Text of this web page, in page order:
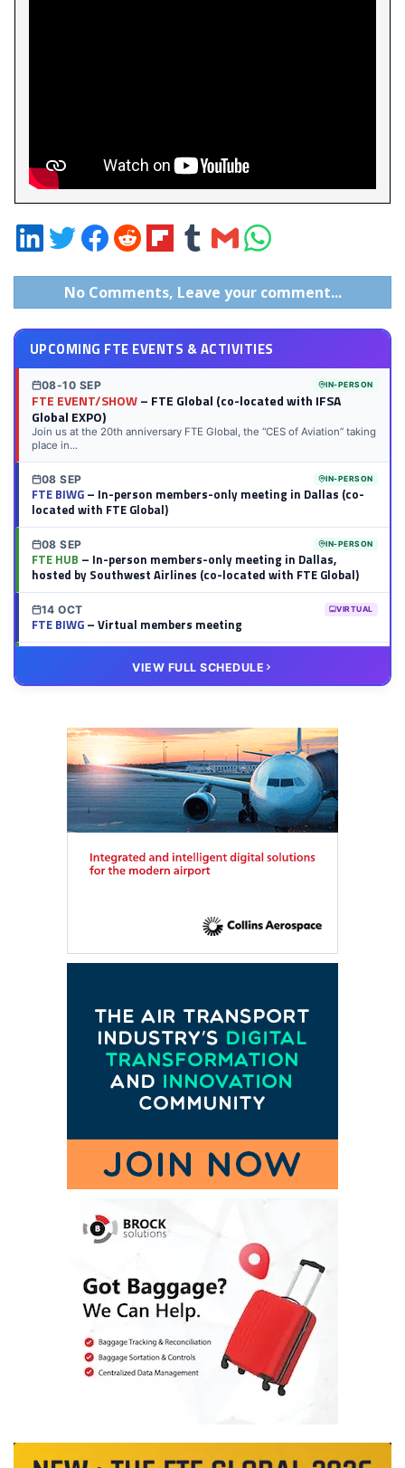
Share
on
LinkedIn
Share
on
Twitter
Share
on
Facebook
Share
on
Reddit
Share
on
Flipboard
Share
on
Tumblr
Share
via
Email
Share
on
WhatsApp
No Comments, Leave your comment...
UPCOMING FTE EVENTS & ACTIVITIES
08-10 SEP IN-PERSON
FTE EVENT/SHOW– FTE Global (co-located with IFSA
Global EXPO)
Join us at the 20th anniversary FTE Global, the “CES of Aviation” taking
place in...
08 SEP IN-PERSON
FTE BIWG– In-person members-only meeting in Dallas (co-
located with FTE Global)
08 SEP IN-PERSON
FTE HUB – In-person members-only meeting in Dallas,
hosted by Southwest Airlines (co-located with FTE Global)
14 OCT VIRTUAL
FTE BIWG– Virtual members meeting
– Virtual members meeting
VIEW FULL SCHEDULE